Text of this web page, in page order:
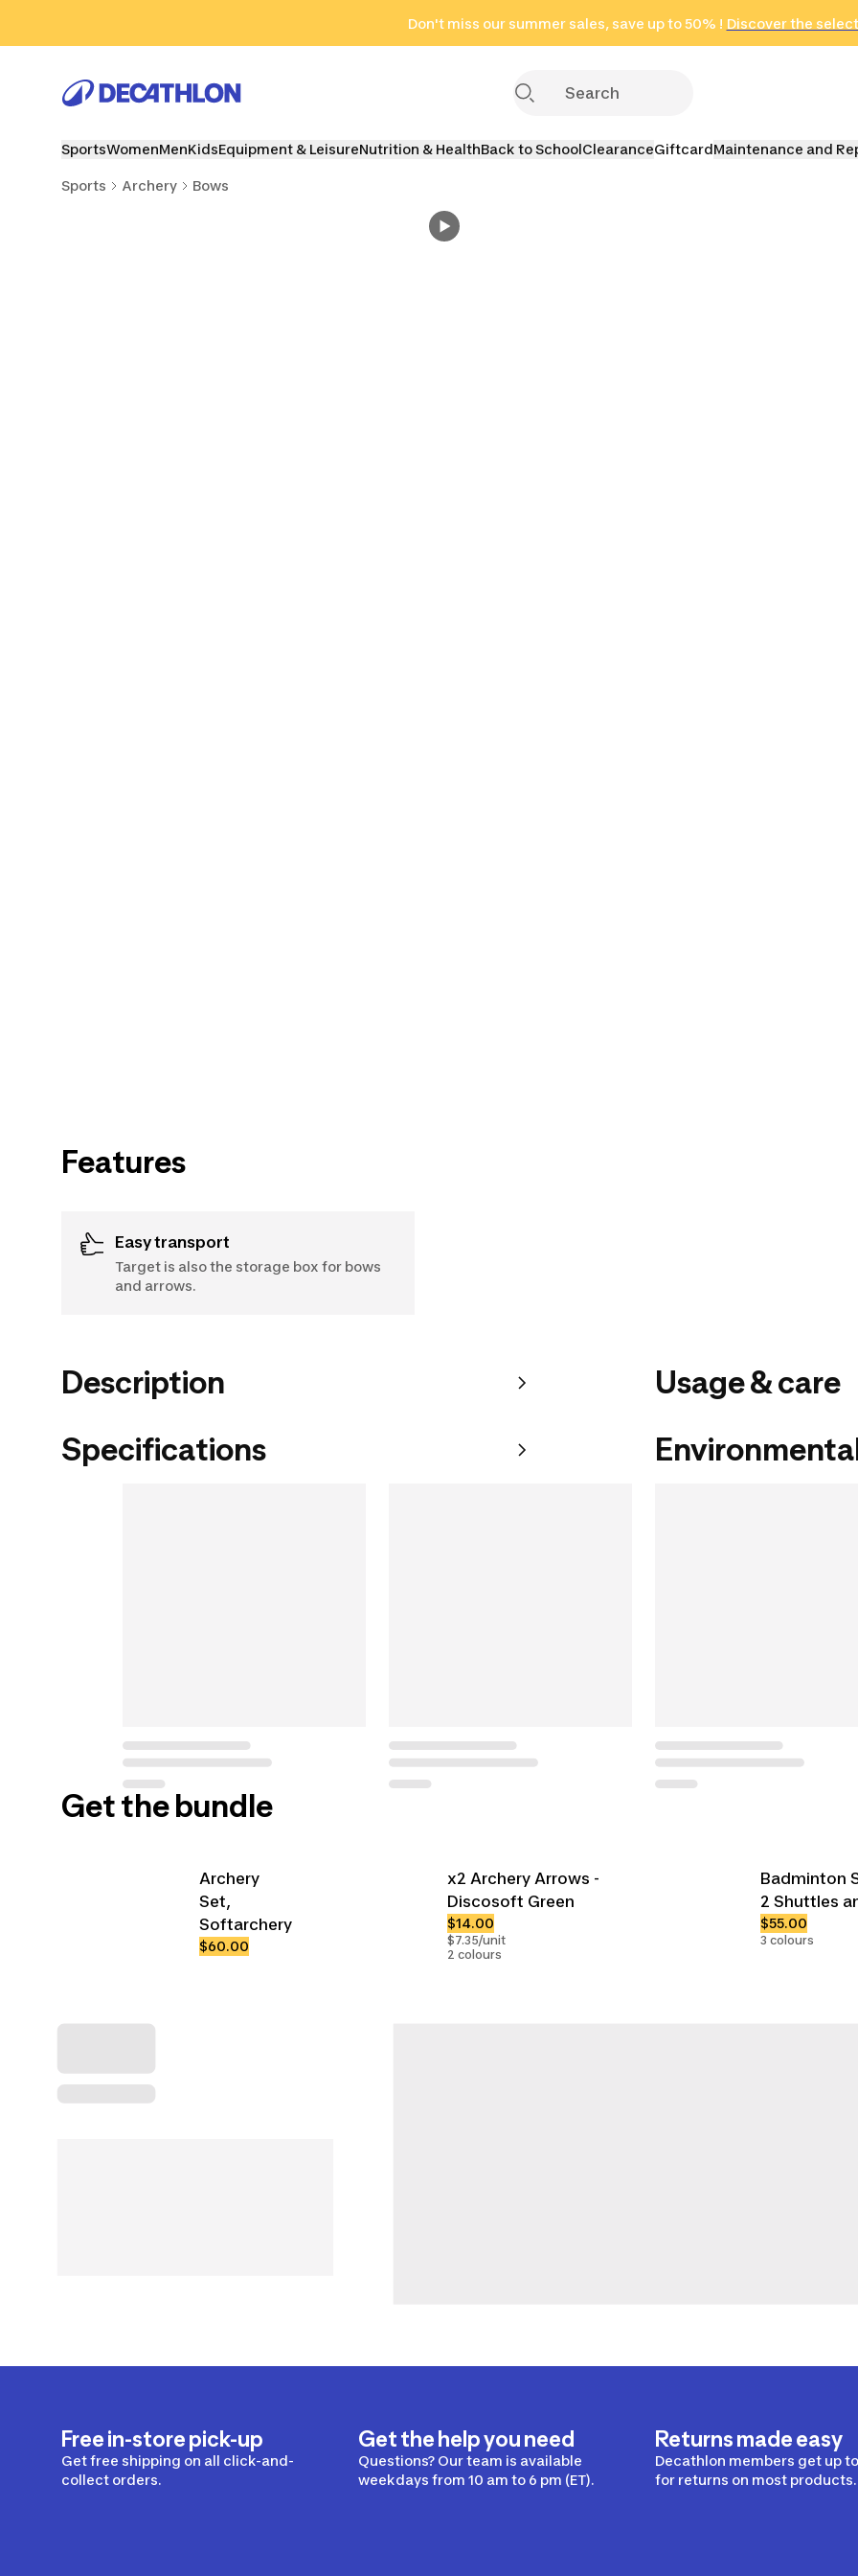
Don't miss our summer sales, save up to 50% ! Discover the
in only 2 hours!
(Select Areas)
Click here
SportsWomenMenKidsEquipment & LeisureNutrition & HealthBack to SchoolClearanceGiftcardMaintenance and
Sports Archery Bows
Features
Easy transport
Target is also the storage box for bows
and arrows.
Description
Specifications
Usage & care
Get the bundle
Archery
Set,
Softarchery
$60.00
x2 Archery Arrows -
Discosoft Green
$14.00
$7.35/unit
2 colours
Badminton
2 Shuttles
$55.00
3 colours
Free in-store pick-up
Get free shipping on all click-and-
collect orders.
Get the help you need
Questions? Our team is available
weekdays from 10 am to 6 pm (ET).
Returns made easy
Decathlon members get up
for returns on most products.